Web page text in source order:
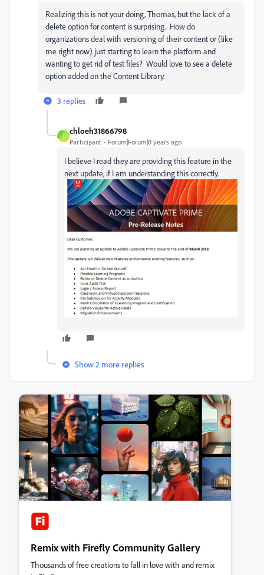
Realizing this is not your doing, Thomas, but the lack of a
delete option for content is surprising. How do
organizations deal with versioning of their content or (like
me right now) just starting to learn the platform and
wanting to get rid of test files? Would love to see a delete
option added on the Content Library.
3 replies
C
chloeh31866798
Participant Forum|Forum|8 years ago
I believe I read they are providing this feature in the
next update, if I am understanding this correctly.
Show 2 more replies
Remix with Firefly Community Gallery
Thousands of free creations to fall in love with and remix